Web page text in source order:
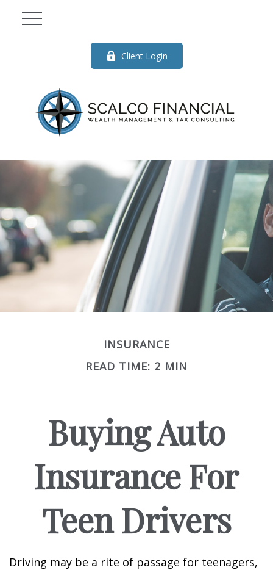
Client Login
INSURANCE
READ TIME: 2 MIN
Buying Auto
Insurance For
Teen Drivers
Driving may be a rite of passage for teenagers,